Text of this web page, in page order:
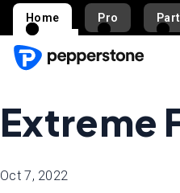
Home Pro
Extreme
Oct 7, 2022